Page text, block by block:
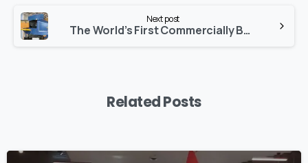
Next post
The World’s First Commercially Built Flight Simulator: The Link Trainer Blue Box
Related Posts